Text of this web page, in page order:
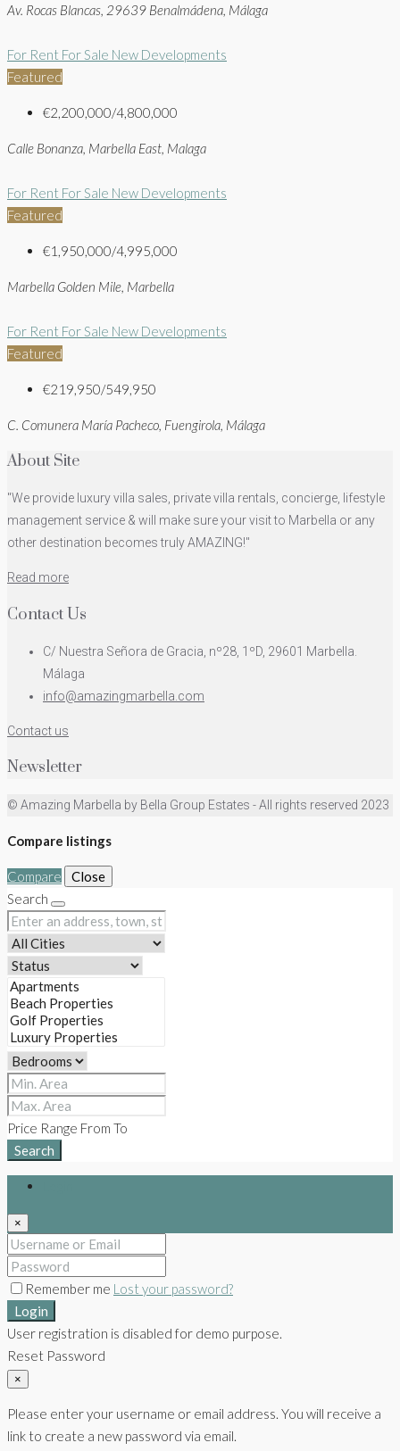
Av. Rocas Blancas, 29639 Benalmádena, Málaga
For Rent For Sale New Developments
Featured
€2,200,000/4,800,000
Calle Bonanza, Marbella East, Malaga
For Rent For Sale New Developments
Featured
€1,950,000/4,995,000
Marbella Golden Mile, Marbella
For Rent For Sale New Developments
Featured
€219,950/549,950
C. Comunera María Pacheco, Fuengirola, Málaga
About Site
"We provide luxury villa sales, private villa rentals, concierge, lifestyle
management service & will make sure your visit to Marbella or any
other destination becomes truly AMAZING!"
Read more
Contact Us
C/ Nuestra Señora de Gracia, nº28, 1ºD, 29601 Marbella.
Málaga
info@amazingmarbella.com
Contact us
Newsletter
© Amazing Marbella by Bella Group Estates - All rights reserved 2023
Compare listings
Compare
Close
Search
Price Range From To
Search
×
Remember me Lost your password?
Login
User registration is disabled for demo purpose.
Reset Password
×
Please enter your username or email address. You will receive a
link to create a new password via email.